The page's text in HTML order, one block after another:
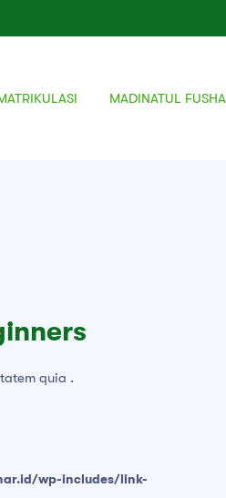
MADINATUL FUSHA
quia .
wp-includes/link-